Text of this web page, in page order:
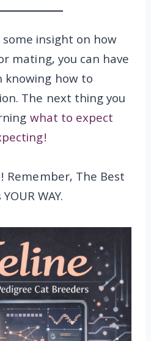
insight on how
mating, you can have
knowing how to
The next thing you
what to expect
Remember, The Best
WAY.